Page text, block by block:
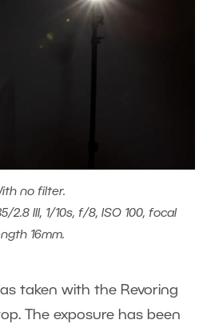
no filter.
2.8 III, 1/10s, f/8, ISO 100, focal
16mm.
taken with the Revoring
The exposure has been